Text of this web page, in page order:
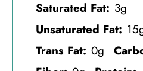
Saturated Fat: 3g
Unsaturated Fat:
Trans Fat: 0g